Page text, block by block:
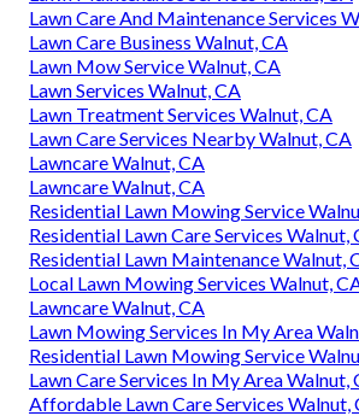
Lawn Care And Maintenance Services
Lawn Care Business Walnut, CA
Lawn Mow Service Walnut, CA
Lawn Services Walnut, CA
Lawn Treatment Services Walnut, CA
Lawn Care Services Nearby Walnut, CA
Lawncare Walnut, CA
Lawncare Walnut, CA
Residential Lawn Mowing Service
Residential Lawn Care Services Walnut,
Residential Lawn Maintenance Walnut,
Local Lawn Mowing Services Walnut,
Lawncare Walnut, CA
Lawn Mowing Services In My Area
Residential Lawn Mowing Service
Lawn Care Services In My Area Walnut,
Affordable Lawn Care Services Walnut,